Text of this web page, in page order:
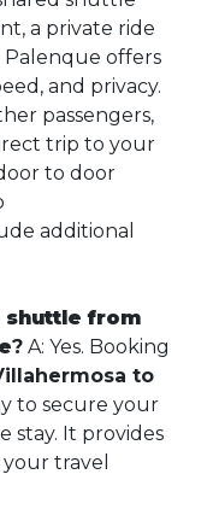
a private ride
Palenque offers
and privacy.
passengers,
trip to your
to door
additional
shuttle from
? A: Yes. Booking
to
to secure your
stay. It provides
travel